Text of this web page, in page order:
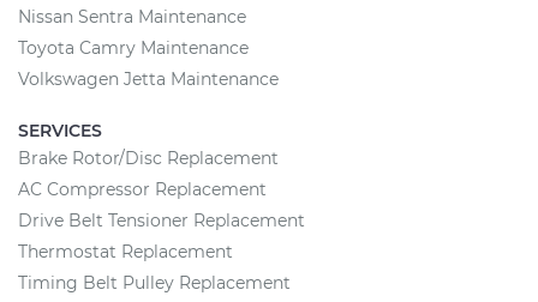
Nissan Sentra Maintenance
Toyota Camry Maintenance
Volkswagen Jetta Maintenance
SERVICES
Brake Rotor/Disc Replacement
AC Compressor Replacement
Drive Belt Tensioner Replacement
Thermostat Replacement
Timing Belt Pulley Replacement